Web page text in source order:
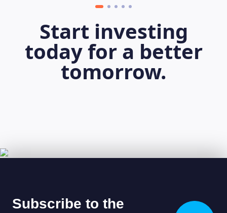
Start investing
today for a better
tomorrow.